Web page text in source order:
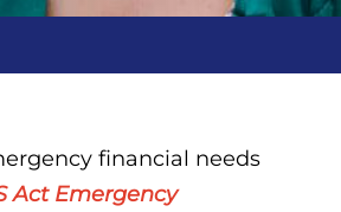
financial needs
Act Emergency